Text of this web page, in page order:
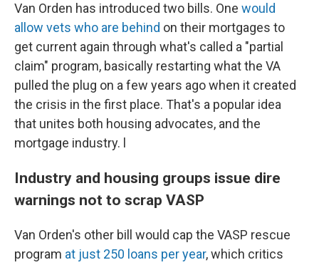
Van Orden has introduced two bills. One would
allow vets who are behind on their mortgages to
get current again through what's called a "partial
claim" program, basically restarting what the VA
pulled the plug on a few years ago when it created
the crisis in the first place. That's a popular idea
that unites both housing advocates, and the
mortgage industry. l
Industry and housing groups issue dire
warnings not to scrap VASP
Van Orden's other bill would cap the VASP rescue
program at just 250 loans per year, which critics